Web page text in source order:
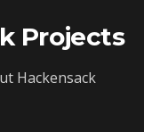
Projects
Hackensack